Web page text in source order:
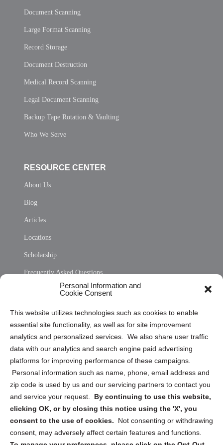
Personal Information and
Cookie Consent
This website utilizes technologies such as cookies to enable
essential site functionality, as well as for site improvement
analytics and personalized services. We also share user traffic
data with our analytics and search engine paid advertising
platforms for improving performance of these campaigns.
Personal information such as name, phone, email address and
zip code is used by us and our servicing partners to contact you
and service your request. By continuing to use this website,
clicking OK, or by closing this notice using the 'X', you
consent to the use of cookies.
Not consenting or withdrawing
consent, may adversely affect certain features and functions.
Document Scanning
Large Format Scanning
Record Storage
Document Destruction
Medical Record Scanning
Legal Document Scanning
Backup Tape Rotation & Vaulting
Who We Serve
RESOURCE CENTER
About Us
Blog
Articles
Locations
Scholarship
Frequently Asked Questions
Privacy Statement (US)
Cookie Policy (CA)
Privacy Statement (CA)
Sign up to receive updates, reminders, and
security tips!